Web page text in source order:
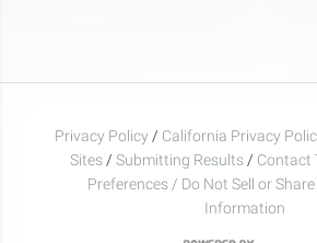
Privacy Policy / California Privacy
Sites / Submitting Results / Contact
Preferences / Do Not Sell or
Information